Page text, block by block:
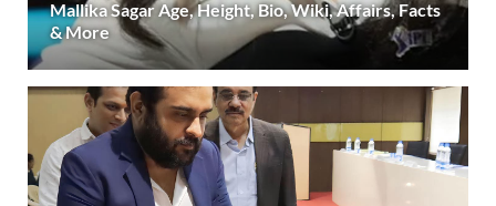
Mallika Sagar Age, Height, Bio, Wiki, Affairs, Facts
& More